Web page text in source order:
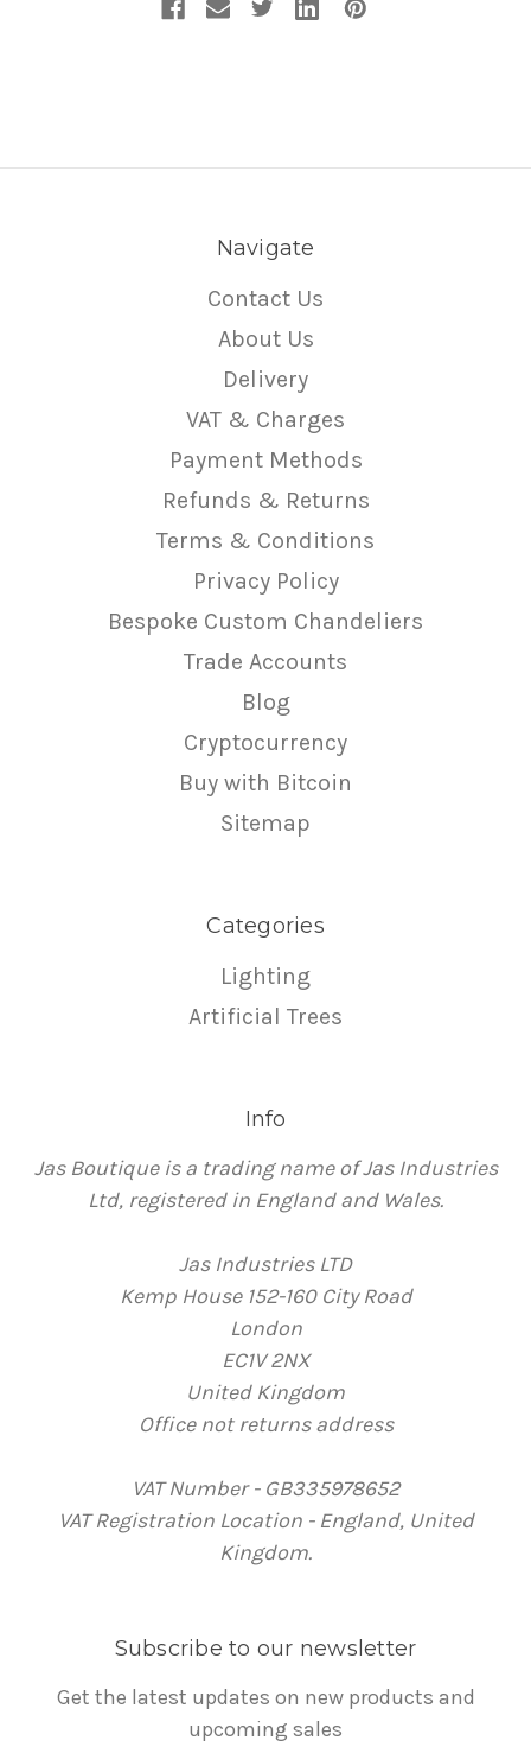
Navigate
Contact Us
About Us
Delivery
VAT & Charges
Payment Methods
Refunds & Returns
Terms & Conditions
Privacy Policy
Bespoke Custom Chandeliers
Trade Accounts
Blog
Cryptocurrency
Buy with Bitcoin
Sitemap
Categories
Lighting
Artificial Trees
Info
Jas Boutique is a trading name of Jas Industries
Ltd, registered in England and Wales.
Jas Industries LTD
Kemp House 152-160 City Road
London
EC1V 2NX
United Kingdom
Office not returns address
VAT Number - GB335978652
VAT Registration Location - England, United
Kingdom.
Subscribe to our newsletter
Get the latest updates on new products and
upcoming sales